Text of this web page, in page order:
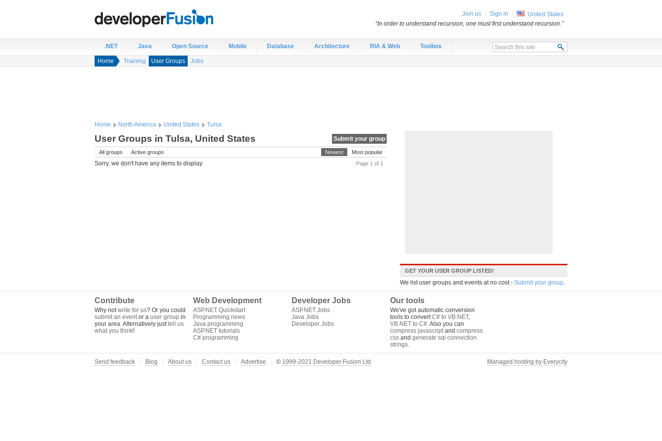
.NET Java Open Source Mobile Database Architecture RIA & Web Toolbox
Home Training User Groups Jobs
Home North America United States Tulsa
Submit your group
User Groups in Tulsa, United States
Newest Most popular
All groups
Active groups
Page 1 of 1
Sorry, we don't have any items to display
GET YOUR USER GROUP LISTED!
We list user groups and events at no cost - Submit your group.
Contribute
Why notwrite for us? Or you could
submit an eventor a user group in
your area. Alternatively justtell us
what you think!
Web Development
ASP.NET Quickstart
Programming news
Java programming
ASP.NET tutorials
C# programming
Developer Jobs
ASP.NET Jobs
Java Jobs
Developer Jobs
Our tools
We've got automatic conversion
tools to convertC# to VB.NET,
VB.NET to C#. Also you can
compress javascriptand compress
css and generate sql connection
strings.
Join us Sign in
United States
“In order to understand recursion, one must first understand recursion.”
Send feedback Blog About us Contact us Advertise © 1999-2021 Developer Fusion Ltd Managed hosting by Everycity